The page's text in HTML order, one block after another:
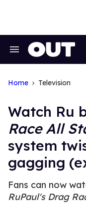
Search
Home Television
Watch Ru
Race All
system
gagging
Fans can now
RuPaul's Drag